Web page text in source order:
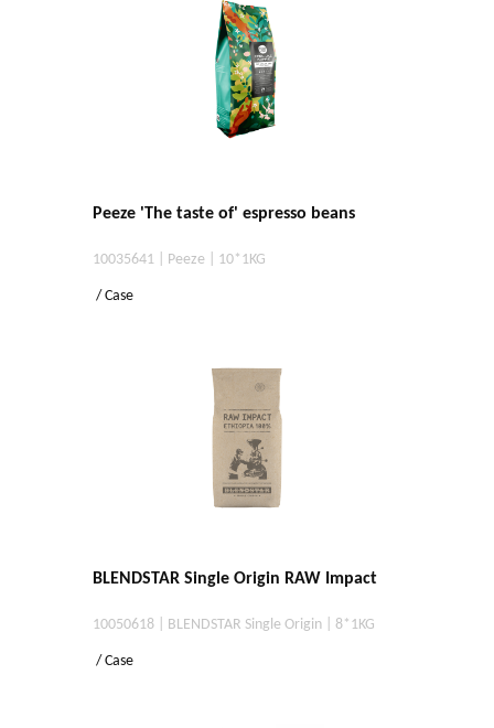
Peeze 'The taste of' espresso beans
10035641 | Peeze | 10*1KG
/ Case
BLENDSTAR Single Origin RAW Impact
10050618 | BLENDSTAR Single Origin | 8*1KG
/ Case